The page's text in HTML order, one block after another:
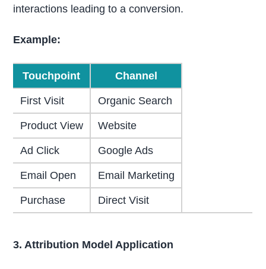
interactions leading to a conversion.
Example:
Touchpoint Channel
First Visit Organic Search
Product View Website
Ad Click Google Ads
Email Open Email Marketing
Purchase Direct Visit
3. Attribution Model Application